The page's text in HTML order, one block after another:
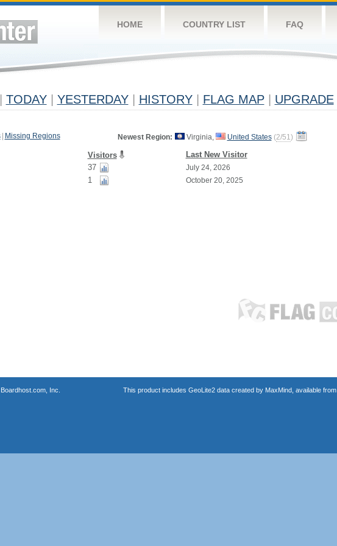
HOME COUNTRY LIST FAQ
TODAY YESTERDAY HISTORY FLAG MAP UPGRADE
Missing Regions Newest Region: Virginia, United States (2/51)
Visitors Last New Visitor
37 July 24, 2026
1 October 20, 2025
Boardhost.com, Inc. This product includes GeoLite2 data created by MaxMind, available from